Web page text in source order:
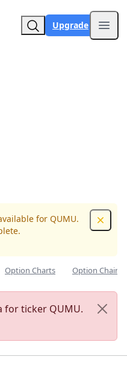
Upgrade
for QUMU.
Option Charts Option Chain
for ticker QUMU.